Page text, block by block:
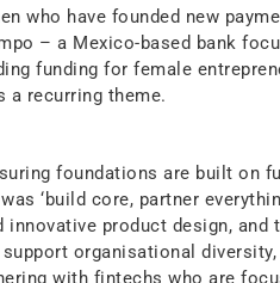
who have founded new
– a Mexico-based bank
funding for female
a recurring theme.
foundations are built on
‘build core, partner
product design, and
organisational diversity,
with fintechs who are